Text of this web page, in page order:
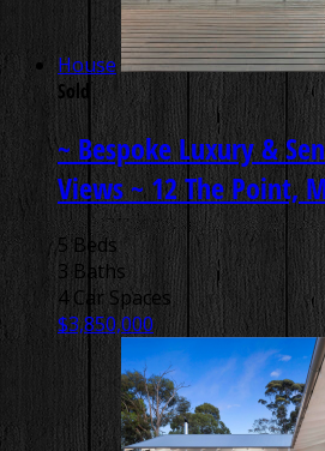
House
Sold
~ Bespoke Luxury &
Views ~ 12 The Point,
5 Beds
3 Baths
4 Car Spaces
$3,850,000